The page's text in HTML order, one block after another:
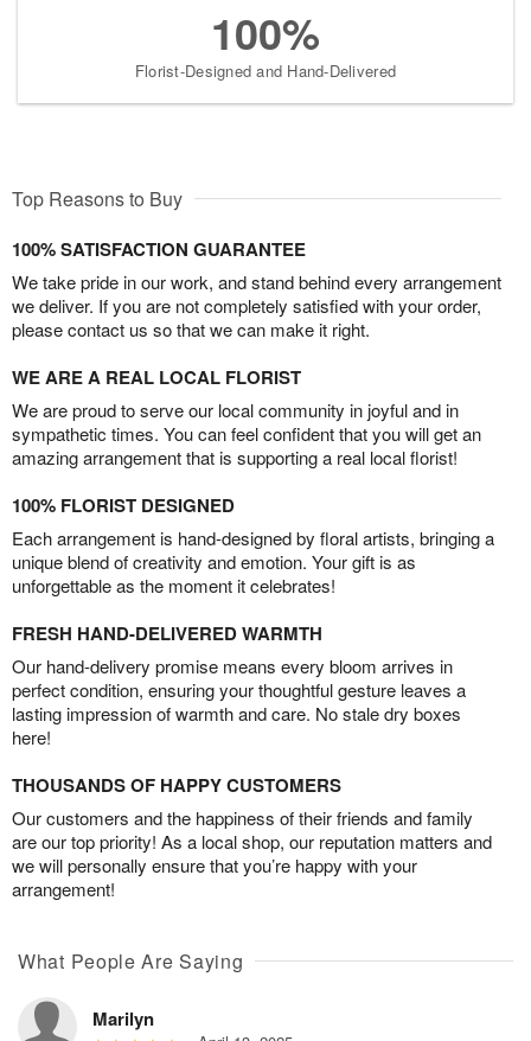
100%
Florist-Designed and Hand-Delivered
Top Reasons to Buy
100% SATISFACTION GUARANTEE
We take pride in our work, and stand behind every arrangement
we deliver. If you are not completely satisfied with your order,
please contact us so that we can make it right.
WE ARE A REAL LOCAL FLORIST
We are proud to serve our local community in joyful and in
sympathetic times. You can feel confident that you will get an
amazing arrangement that is supporting a real local florist!
100% FLORIST DESIGNED
Each arrangement is hand-designed by floral artists, bringing a
unique blend of creativity and emotion. Your gift is as
unforgettable as the moment it celebrates!
FRESH HAND-DELIVERED WARMTH
Our hand-delivery promise means every bloom arrives in
perfect condition, ensuring your thoughtful gesture leaves a
lasting impression of warmth and care. No stale dry boxes
here!
THOUSANDS OF HAPPY CUSTOMERS
Our customers and the happiness of their friends and family
are our top priority! As a local shop, our reputation matters and
we will personally ensure that you’re happy with your
arrangement!
What People Are Saying
Marilyn